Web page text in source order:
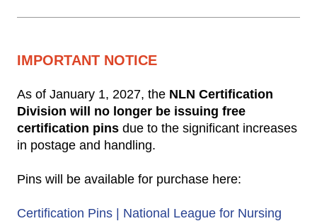
IMPORTANT NOTICE
As of January 1, 2027, the NLN Certification
Division will no longer be issuing free
certification pins due to the significant increases
in postage and handling.
Pins will be available for purchase here:
Certification Pins | National League for Nursing